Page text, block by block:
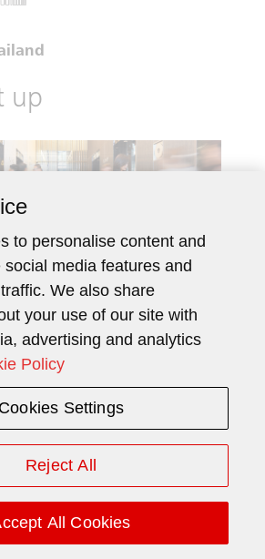
up
work, leisure, and
come together under
multipurpose icons
modernization to
and relevant.
to personalise content and
media features and
We also share
your use of our site with
advertising and analytics
Policy
Cookies Settings
Reject All
All Cookies